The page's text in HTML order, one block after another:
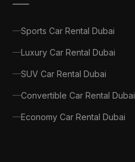
Sports Car Rental Dubai
Luxury Car Rental Dubai
SUV Car Rental Dubai
Convertible Car Rental Dubai
Economy Car Rental Dubai